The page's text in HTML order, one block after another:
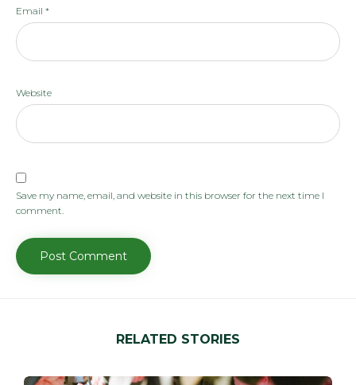
Email *
Website
Save my name, email, and website in this browser for the next time I
comment.
RELATED STORIES